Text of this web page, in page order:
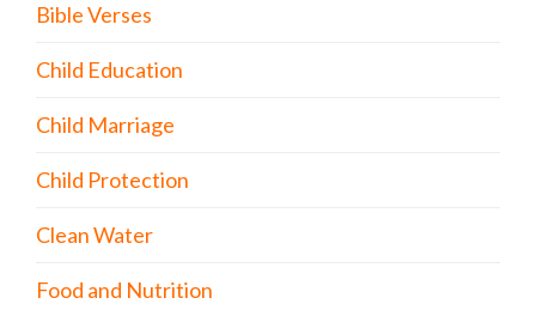
Bible Verses
Child Education
Child Marriage
Child Protection
Clean Water
Food and Nutrition